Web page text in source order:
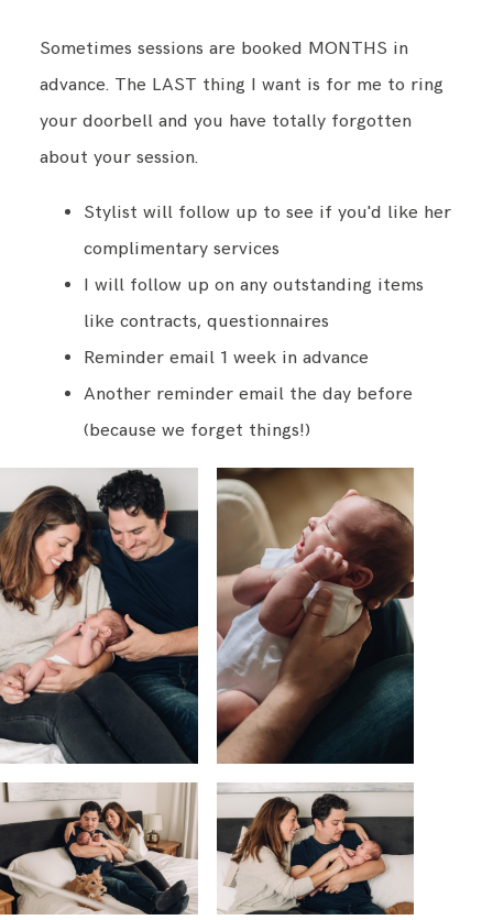
Sometimes sessions are booked MONTHS in
advance. The LAST thing I want is for me to ring
your doorbell and you have totally forgotten
about your session.
Stylist will follow up to see if you'd like her
complimentary services
I will follow up on any outstanding items
like contracts, questionnaires
Reminder email 1 week in advance
Another reminder email the day before
(because we forget things!)